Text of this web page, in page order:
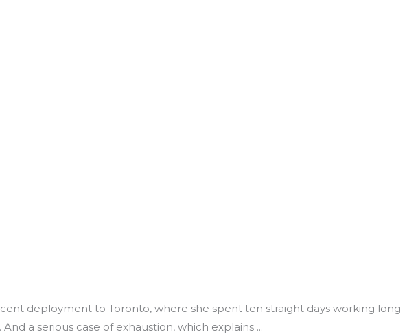
deployment to Toronto, where she spent ten straight days working long
a serious case of exhaustion, which explains